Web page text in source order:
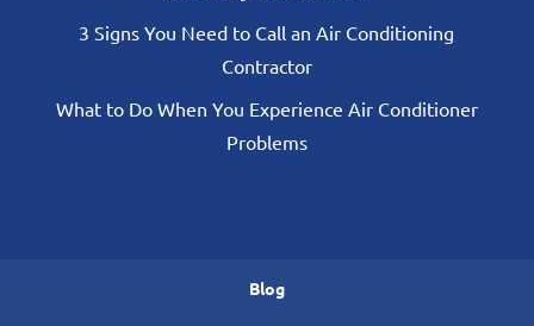
3 Signs You Need to Call an Air Conditioning
Contractor
What to Do When You Experience Air Conditioner
Problems
Blog